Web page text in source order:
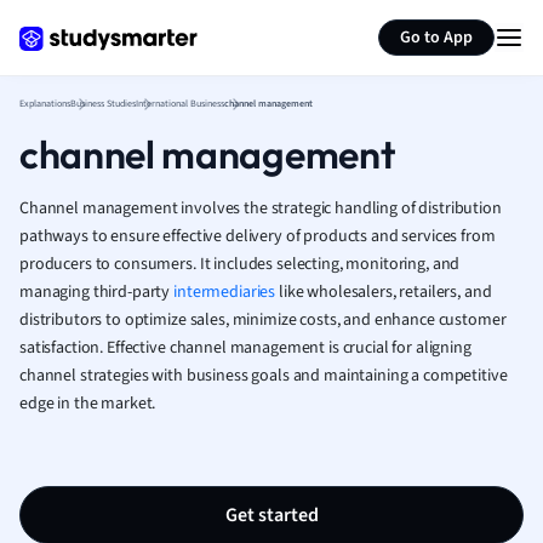
Go to App
French
Geography
Human
Japanese
Italian
Law
Marketing
Math
Nursing
ExplanationsBusiness StudiesInternational Businesschannel management
channel management
Channel management involves the strategic handling of distribution
pathways to ensure effective delivery of products and services from
producers to consumers. It includes selecting, monitoring, and
managing third-party intermediaries like wholesalers, retailers, and
distributors to optimize sales, minimize costs, and enhance customer
satisfaction. Effective channel management is crucial for aligning
channel strategies with business goals and maintaining a competitive
edge in the market.
Get started
Summarize page